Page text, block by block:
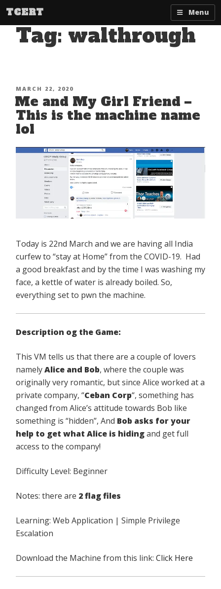
Skip
content
TCERT Menu
Tag: walthrough
POSTED
ON
MARCH 22, 2020
Me and My Girl Friend –
This is the machine name
lol
Today is 22nd March and we are having all India
curfew to “stay at Home” from the COVID-19. Had
a good breakfast and by the time I was washing my
face, a kettle of water is already boiled. So,
everything set to pwn the machine.
Description og the Game:
This VM tells us that there are a couple of lovers
namelyAlice and Bob, where the couple was
originally very romantic, but since Alice worked at a
private company, “Ceban Corp“, something has
changed from Alice’s attitude towards Bob like
something is “hidden”, And Bob asks for your
help to get what Alice is hidingand get full
access to the company!
Difficulty Level: Beginner
Notes: there are 2 flag files
Learning: Web Application | Simple Privilege
Escalation
Download the Machine from this link: Click Here